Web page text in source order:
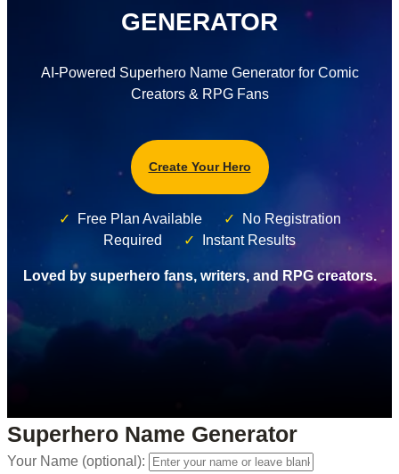
GENERATOR
AI-Powered Superhero Name Generator for Comic
Creators & RPG Fans
Create Your Hero
✓ Free Plan Available ✓
No Registration
Required
✓ Instant Results
Loved by superhero fans, writers, and RPG creators.
Superhero Name Generator
Your Name (optional):